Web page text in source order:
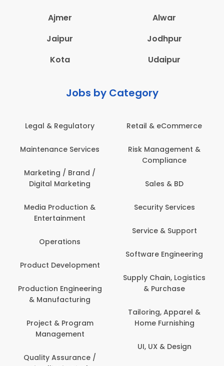
Ajmer
Alwar
Jaipur
Jodhpur
Kota
Udaipur
Jobs by Category
Legal & Regulatory
Maintenance Services
Marketing / Brand /
Digital Marketing
Media Production &
Entertainment
Operations
Product Development
Production Engineering
& Manufacturing
Project & Program
Management
Quality Assurance /
Retail & eCommerce
Risk Management &
Compliance
Sales & BD
Security Services
Service & Support
Software Engineering
Supply Chain, Logistics
& Purchase
Tailoring, Apparel &
Home Furnishing
UI, UX & Design